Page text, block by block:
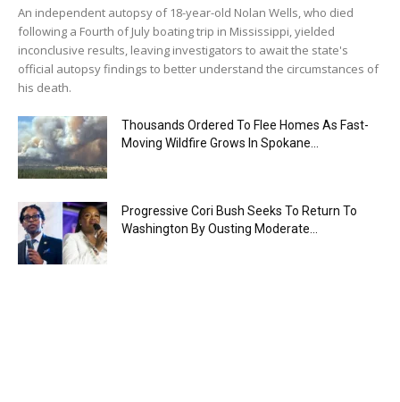
An independent autopsy of 18-year-old Nolan Wells, who died
following a Fourth of July boating trip in Mississippi, yielded
inconclusive results, leaving investigators to await the state's
official autopsy findings to better understand the circumstances of
his death.
Thousands Ordered To Flee Homes As Fast-
Moving Wildfire Grows In Spokane...
Progressive Cori Bush Seeks To Return To
Washington By Ousting Moderate...